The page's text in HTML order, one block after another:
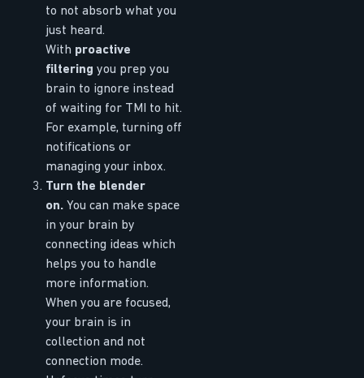
to not absorb what you
just heard.
With proactive
filtering you prep you
brain to ignore instead
of waiting for TMI to hit.
For example, turning off
notifications or
managing your inbox.
Turn the blender
on. You can make space
in your brain by
connecting ideas which
helps you to handle
more information.
When you are focused,
your brain is in
collection and not
connection mode.